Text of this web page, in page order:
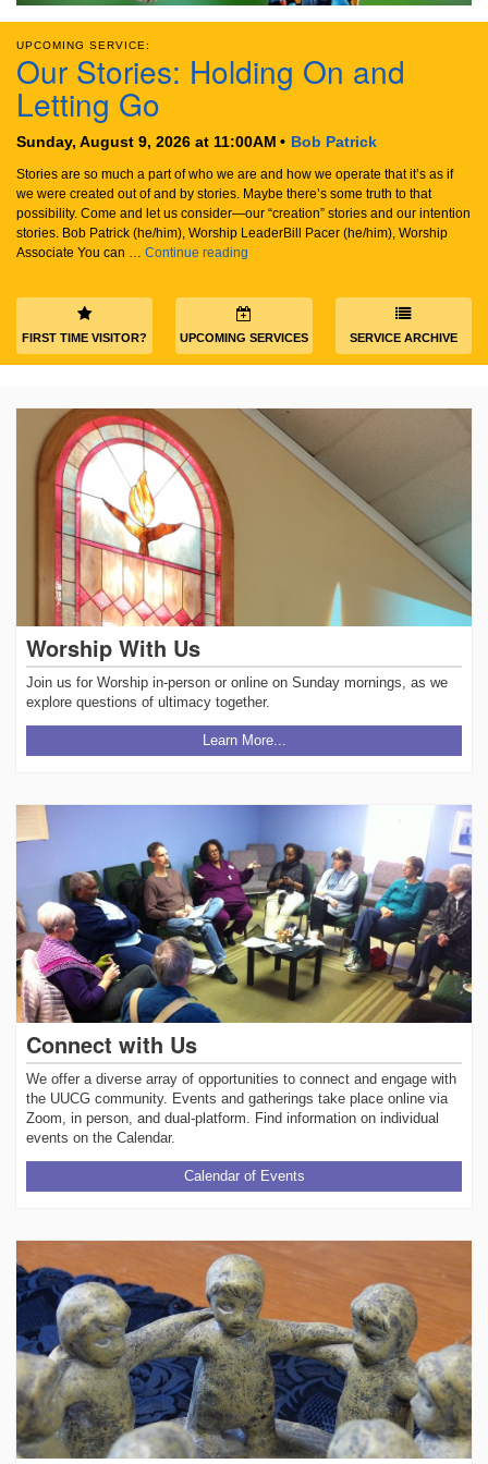
email:
info@uucg.org
Powered by IconCMO
UPCOMING SERVICE:
Our Stories: Holding On and
Letting Go
Sunday, August 9, 2026 at 11:00AM Bob Patrick
Stories are so much a part of who we are and how we operate that it’s as if
we were created out of and by stories. Maybe there’s some truth to that
possibility. Come and let us consider—our “creation” stories and our intention
stories. Bob Patrick (he/him), Worship LeaderBill Pacer (he/him), Worship
Associate You can … Continue reading
FIRST TIME VISITOR? UPCOMING SERVICES SERVICE ARCHIVE
Worship With Us
Join us for Worship in-person or online on Sunday mornings, as we
explore questions of ultimacy together.
Learn More...
Connect with Us
We offer a diverse array of opportunities to connect and engage with
the UUCG community. Events and gatherings take place online via
Zoom, in person, and dual-platform. Find information on individual
events on the Calendar.
Calendar of Events